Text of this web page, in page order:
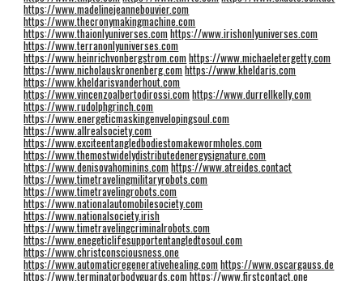
https://www.madelinejeannebouvier.com
https://www.thecronymakingmachine.com
https://www.thaionlyuniverses.comhttps://www.irishonlyuniverses.com
https://www.terranonlyuniverses.com
https://www.heinrichvonbergstrom.comhttps://www.michaeletergetty.com
https://www.nicholauskronenberg.comhttps://www.kheldaris.com
https://www.kheldarisvanderhout.com
https://www.vincenzoalbertodirossi.comhttps://www.durrellkelly.com
https://www.rudolphgrinch.com
https://www.energeticmaskingenvelopingsoul.com
https://www.allrealsociety.com
https://www.exciteentangledbodiestomakewormholes.com
https://www.themostwidelydistributedenergysignature.com
https://www.denisovahominins.comhttps://www.atreides.contact
https://www.timetravelingmilitaryrobots.com
https://www.timetravelingrobots.com
https://www.nationalautomobilesociety.com
https://www.nationalsociety.irish
https://www.timetravelingcriminalrobots.com
https://www.enegeticlifesupportentangledtosoul.com
https://www.christconsciousness.one
https://www.automaticregenerativehealing.comhttps://www.oscargauss.de
https://www.terminatorbodyguards.comhttps://www.firstcontact.one